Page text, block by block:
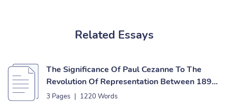
Related Essays
The Significance Of Paul Cezanne To The
Revolution Of Representation Between 1890
And 1910 Essay
3 Pages | 1220 Words